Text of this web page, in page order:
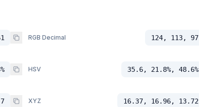
RGB Decimal 124, 113, 97
HSV 35.6, 21.8%, 48.6%
XYZ 16.37, 16.96, 13.72